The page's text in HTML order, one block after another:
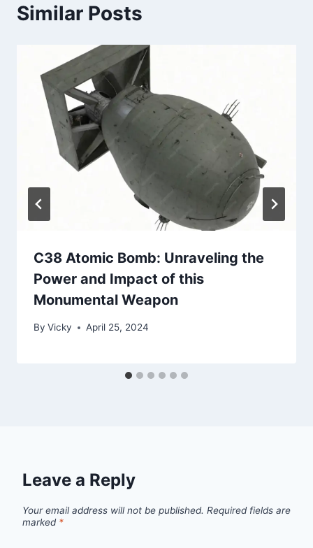
Similar Posts
C38 Atomic Bomb: Unraveling the
Power and Impact of this
Monumental Weapon
By Vicky April 25, 2024
Leave a Reply
Your email address will not be published. Required fields are
marked *